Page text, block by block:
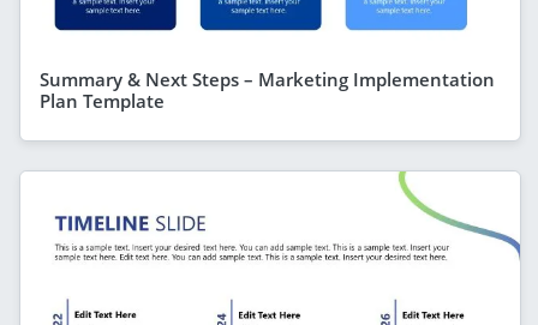
Summary & Next Steps – Marketing Implementation
Plan Template